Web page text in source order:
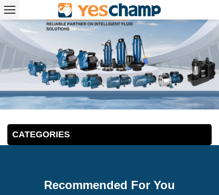
CATEGORIES
Recommended For You